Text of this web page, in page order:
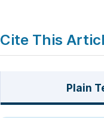
Cite This
Plain